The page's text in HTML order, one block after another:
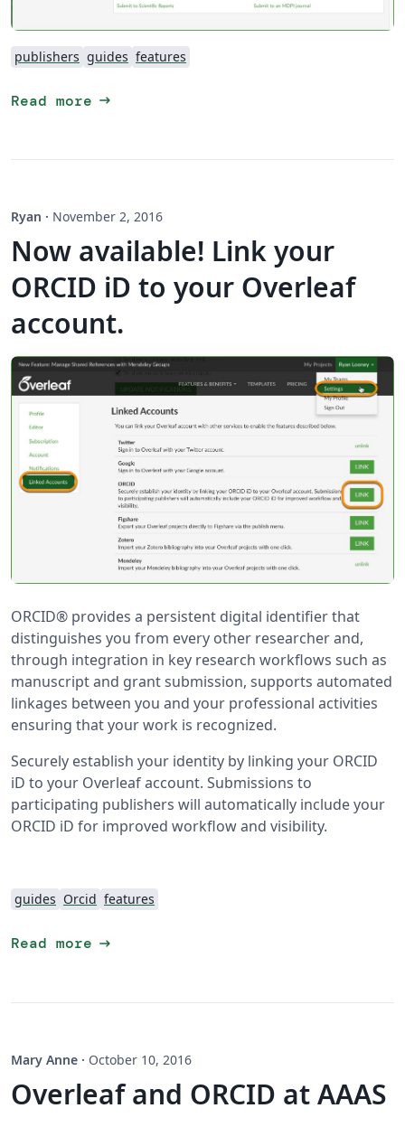
publishers guides features
Read more arrow_right_alt
Ryan · November 2, 2016
Now available! Link your
ORCID iD to your Overleaf
account.
ORCID® provides a persistent digital identifier that
distinguishes you from every other researcher and,
through integration in key research workflows such as
manuscript and grant submission, supports automated
linkages between you and your professional activities
ensuring that your work is recognized.
Securely establish your identity by linking your ORCID
iD to your Overleaf account. Submissions to
participating publishers will automatically include your
ORCID iD for improved workflow and visibility.
guides Orcid features
Read more arrow_right_alt
Mary Anne · October 10, 2016
Overleaf and ORCID at AAAS